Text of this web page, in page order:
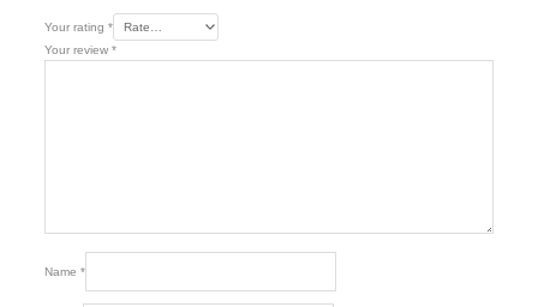
Your rating *
Your review *
Name *